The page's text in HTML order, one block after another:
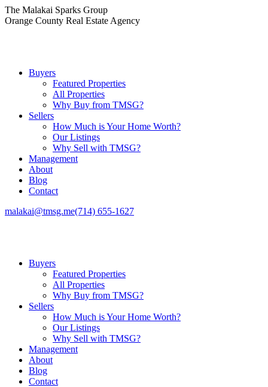
Skip
to
The Malakai Sparks Group
Orange County Real Estate Agency
Buyers
Featured Properties
All Properties
Why Buy from TMSG?
Sellers
How Much is Your Home Worth?
Our Listings
Why Sell with TMSG?
Management
About
Blog
Contact
malakai@tmsg.me(714) 655-1627
Buyers
Featured Properties
All Properties
Why Buy from TMSG?
Sellers
How Much is Your Home Worth?
Our Listings
Why Sell with TMSG?
Management
About
Blog
Contact